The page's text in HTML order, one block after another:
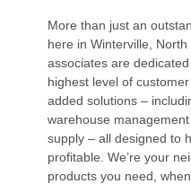
More than just an
here in Winterville,
associates are
highest level of
added solutions –
warehouse
supply – all designed to
profitable. We’re your
products you need,